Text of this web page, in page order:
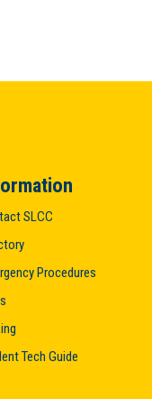
SLCC
Procedures
Tech Guide